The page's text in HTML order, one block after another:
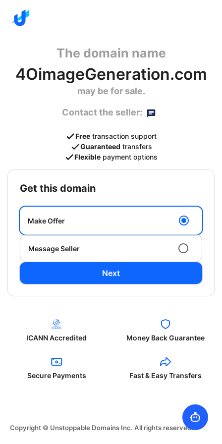
The domain name
4OimageGeneration.com
may be for sale.
Contact the seller:
Free transaction support
Guaranteed transfers
Flexible payment options
get this domain
Make Offer
Message Seller
Next
ICANN Accredited Money Back Guarantee
Secure Payments Fast & Easy Transfers
Copyright © Unstoppable Domains Inc. All rights reserved.